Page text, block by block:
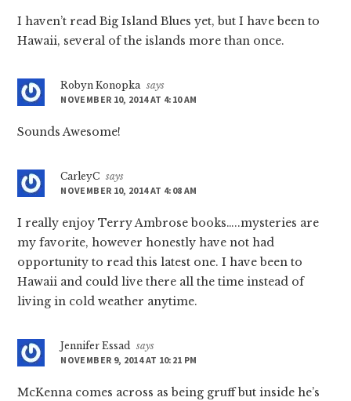
I haven’t read Big Island Blues yet, but I have been to
Hawaii, several of the islands more than once.
Robyn Konopka says
NOVEMBER 10, 2014 AT 4:10 AM
Sounds Awesome!
CarleyC says
NOVEMBER 10, 2014 AT 4:08 AM
I really enjoy Terry Ambrose books…..mysteries are
my favorite, however honestly have not had
opportunity to read this latest one. I have been to
Hawaii and could live there all the time instead of
living in cold weather anytime.
Jennifer Essad says
NOVEMBER 9, 2014 AT 10:21 PM
McKenna comes across as being gruff but inside he’s